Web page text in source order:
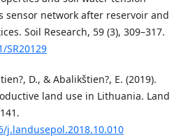
sensor network after reservoir and
Soil Research, 59 (3), 309–317.
SR20129
D., & Abalikštien?, E. (2019).
land use in Lithuania. Land
j.landusepol.2018.10.010